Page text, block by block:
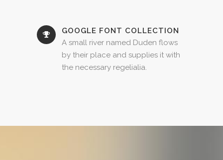
GOOGLE FONT COLLECTION
A small river named Duden flows
by their place and supplies it with
the necessary regelialia.